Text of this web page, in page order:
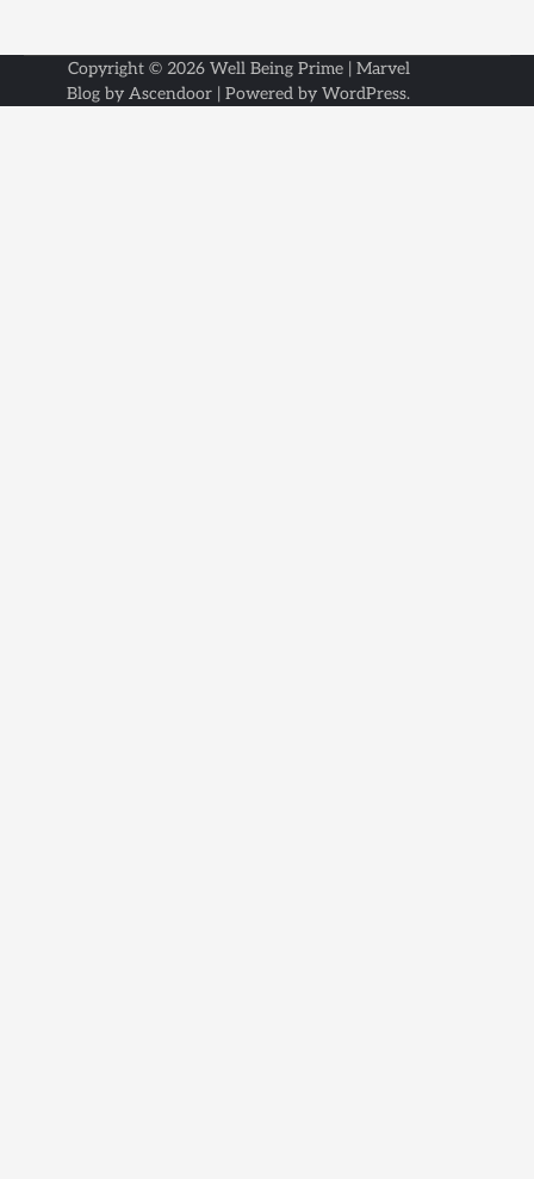
Copyright © 2026 Well Being Prime| Marvel
Blog by Ascendoor | Powered by WordPress.